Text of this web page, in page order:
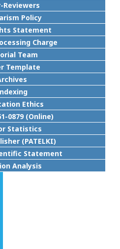
Reviewers
Policy
Statement
Charge
Team
Template
Ethics
0879 (Online)
Statistics
(PATELKI)
Statement
Analysis